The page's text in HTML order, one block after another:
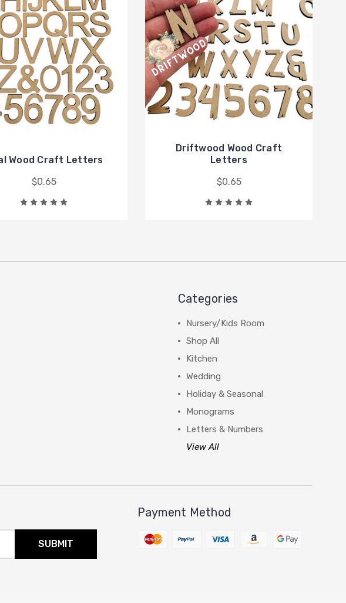
Wood Craft Letters
$0.65
Driftwood Wood Craft
Letters
$0.65
Categories
Nursery/Kids Room
Shop All
Kitchen
Wedding
Holiday & Seasonal
Monograms
Letters & Numbers
View All
Payment Method